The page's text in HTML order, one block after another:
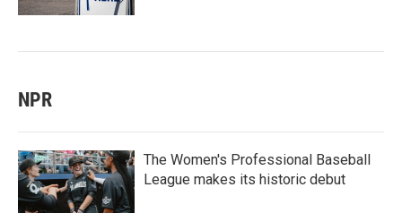
NPR
The Women's Professional Baseball
League makes its historic debut